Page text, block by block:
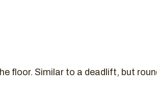
floor. Similar to a deadlift, but